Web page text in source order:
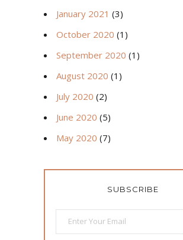
January 2021 (3)
October 2020 (1)
September 2020 (1)
August 2020 (1)
July 2020 (2)
June 2020 (5)
May 2020 (7)
SUBSCRIBE